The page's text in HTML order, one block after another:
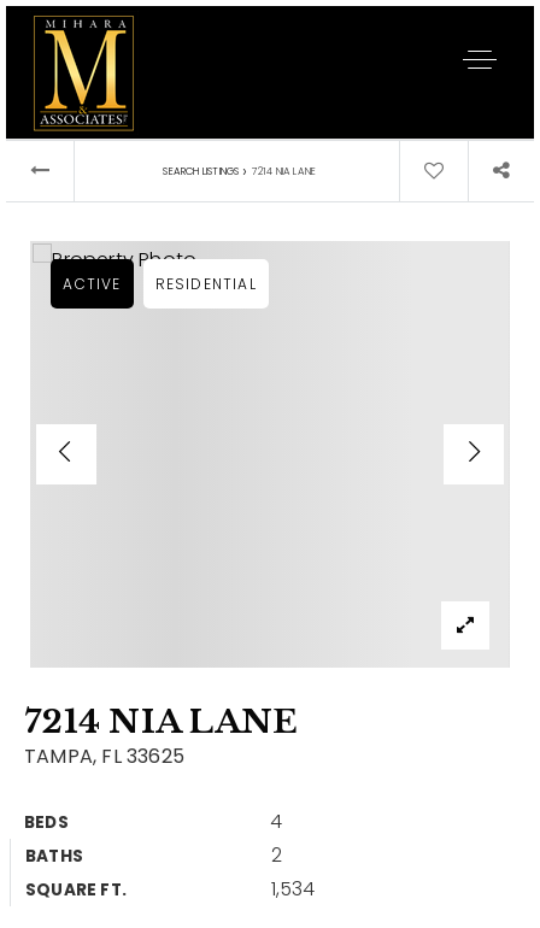
Buy A Home
Home Valuation
Why Choose Us
Get In Touch
Sold Listings
SEARCH LISTINGS › 7214 NIA LANE
7214 NIA LANE
TAMPA, FL 33625
BEDS 4
BATHS 2
SQUARE FT. 1,534
ACTIVE RESIDENTIAL